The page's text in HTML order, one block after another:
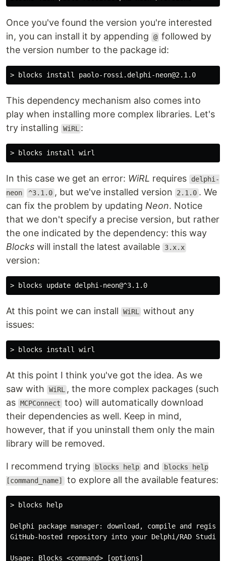
Once you've found the version you're interested
in, you can install it by appending
@ followed by
the version number to the package id:
This dependency mechanism also comes into
play when installing more complex libraries. Let's
try installing
WiRL :
In this case we get an error: WiRL requires
delphi-
neon
^3.1.0 , but we've installed version 2.1.0 . We
can fix the problem by updating Neon. Notice
that we don't specify a precise version, but rather
the one indicated by the dependency: this way
Blocks will install the latest available 3.x.x
version:
At this point we can install WiRL without any
issues:
At this point I think you've got the idea. As we
saw with
WiRL , the more complex packages (such
as MCPConnect too) will automatically download
their dependencies as well. Keep in mind,
however, that if you uninstall them only the main
library will be removed.
I recommend trying blocks help and blocks help
[command_name] to explore all the available features:
> blocks help
Delphi package manager: download, compile and
GitHub-hosted repository into your Delphi/RAD
Usage: Blocks <command> [options]